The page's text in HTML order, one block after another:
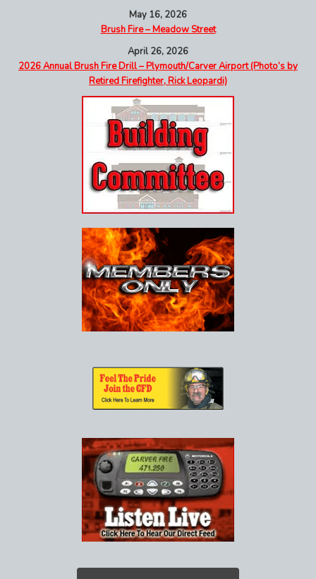
May 16, 2026
Brush Fire – Meadow Street
April 26, 2026
2026 Annual Brush Fire Drill – Plymouth/Carver Airport (Photo’s by
Retired Firefighter, Rick Leopardi)